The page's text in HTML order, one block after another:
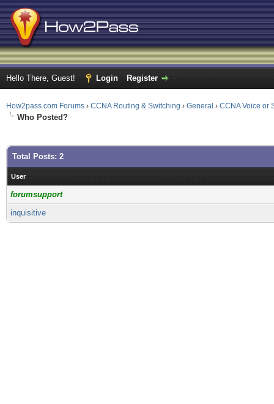
Hello There, Guest! Login Register
How2pass.com Forums › CCNA Routing & Switching › General › CCNA Voice or
Who Posted?
Total Posts: 2
User
forumsupport
inquisitive